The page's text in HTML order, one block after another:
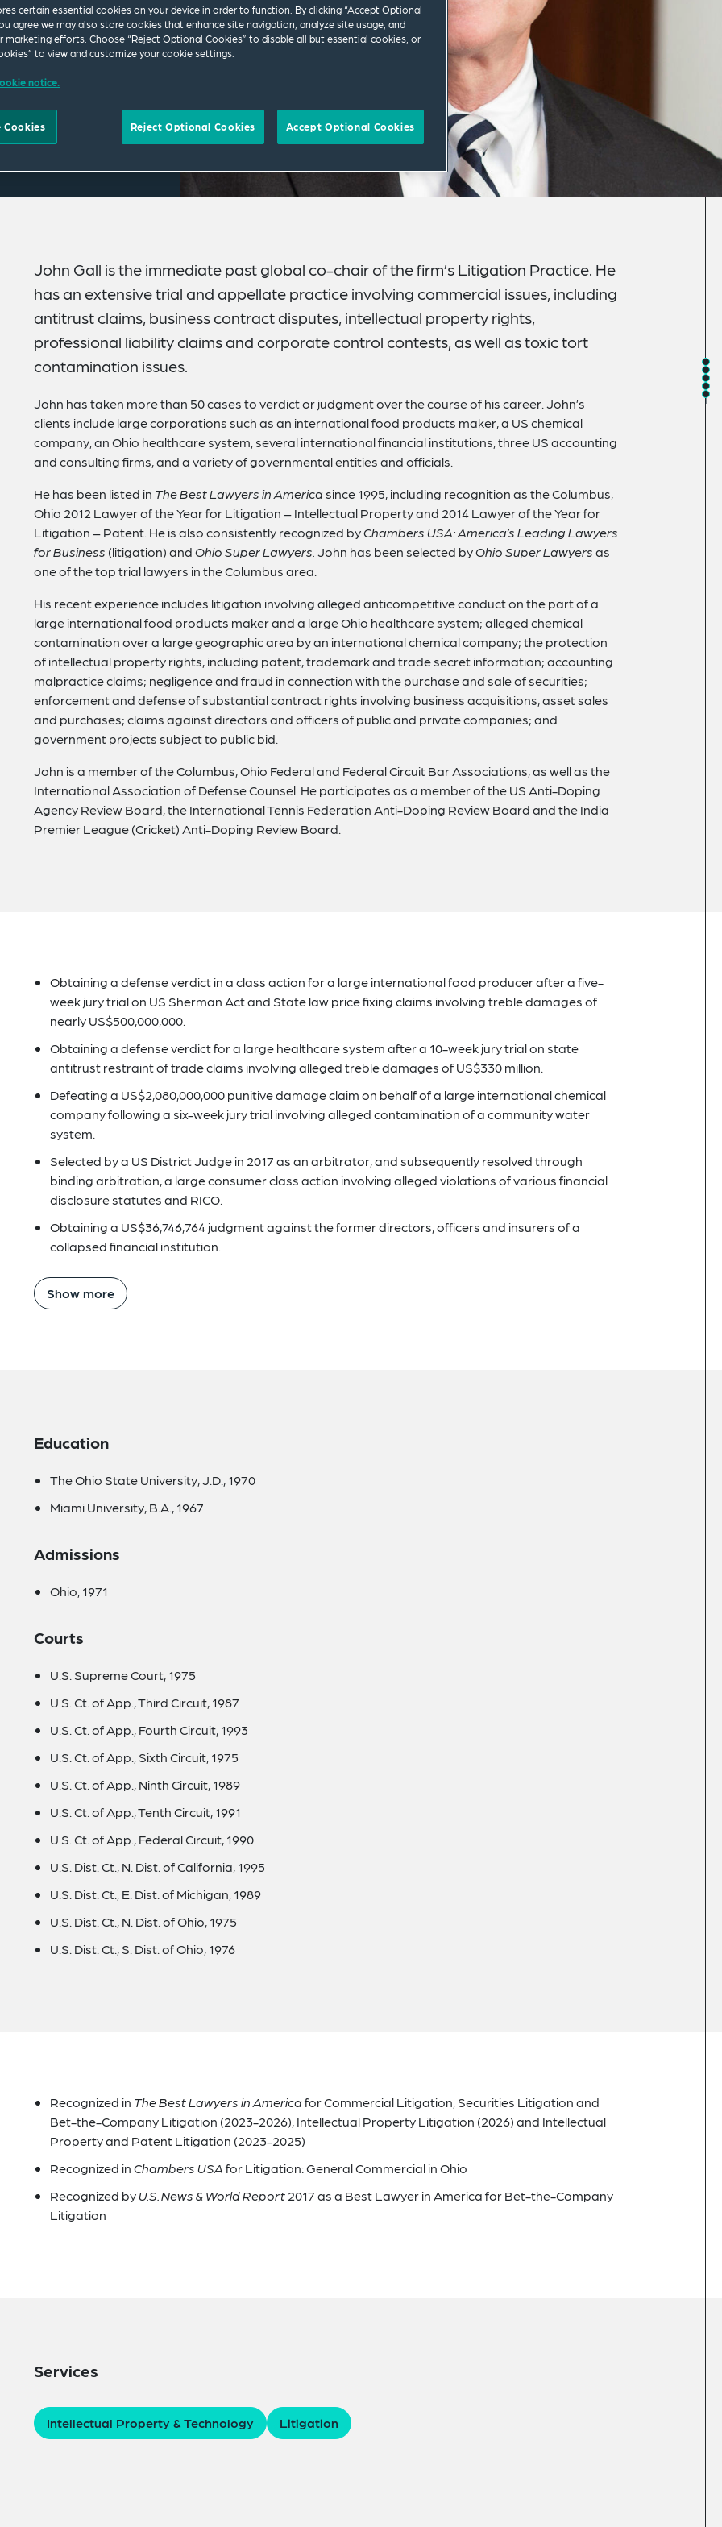
John Gall is the immediate past global co-chair of the firm’s Litigation Practice. He
has an extensive trial and appellate practice involving commercial issues, including
antitrust claims, business contract disputes, intellectual property rights,
professional liability claims and corporate control contests, as well as toxic tort
contamination issues.
John has taken more than 50 cases to verdict or judgment over the course of his career. John’s
clients include large corporations such as an international food products maker, a US chemical
company, an Ohio healthcare system, several international financial institutions, three US accounting
and consulting firms, and a variety of governmental entities and officials.
He has been listed in The Best Lawyers in Americasince 1995, including recognition as the Columbus,
Ohio 2012 Lawyer of the Year for Litigation – Intellectual Property and 2014 Lawyer of the Year for
Litigation – Patent. He is also consistently recognized byChambers USA: America’s Leading Lawyers
for Business (litigation) andOhio Super Lawyers. John has been selected byOhio Super Lawyersas
one of the top trial lawyers in the Columbus area.
His recent experience includes litigation involving alleged anticompetitive conduct on the part of a
large international food products maker and a large Ohio healthcare system; alleged chemical
contamination over a large geographic area by an international chemical company; the protection
of intellectual property rights, including patent, trademark and trade secret information; accounting
malpractice claims; negligence and fraud in connection with the purchase and sale of securities;
enforcement and defense of substantial contract rights involving business acquisitions, asset sales
and purchases; claims against directors and officers of public and private companies; and
government projects subject to public bid.
John is a member of the Columbus, Ohio Federal and Federal Circuit Bar Associations, as well as the
International Association of Defense Counsel. He participates as a member of the US Anti-Doping
Agency Review Board, the International Tennis Federation Anti-Doping Review Board and the India
Premier League (Cricket) Anti-Doping Review Board.
Obtaining a defense verdict in a class action for a large international food producer after a five-
week jury trial on US Sherman Act and State law price fixing claims involving treble damages of
nearly US$500,000,000.
Obtaining a defense verdict for a large healthcare system after a 10-week jury trial on state
antitrust restraint of trade claims involving alleged treble damages of US$330 million.
Defeating a US$2,080,000,000 punitive damage claim on behalf of a large international chemical
company following a six-week jury trial involving alleged contamination of a community water
system.
Selected by a US District Judge in 2017 as an arbitrator, and subsequently resolved through
binding arbitration, a large consumer class action involving alleged violations of various financial
disclosure statutes and RICO.
Obtaining a US$36,746,764 judgment against the former directors, officers and insurers of a
collapsed financial institution.
Show more
Education
The Ohio State University, J.D., 1970
Miami University, B.A., 1967
Admissions
Ohio, 1971
Courts
U.S. Supreme Court, 1975
U.S. Ct. of App., Third Circuit, 1987
U.S. Ct. of App., Fourth Circuit, 1993
U.S. Ct. of App., Sixth Circuit, 1975
U.S. Ct. of App., Ninth Circuit, 1989
U.S. Ct. of App., Tenth Circuit, 1991
U.S. Ct. of App., Federal Circuit, 1990
U.S. Dist. Ct., N. Dist. of California, 1995
U.S. Dist. Ct., E. Dist. of Michigan, 1989
U.S. Dist. Ct., N. Dist. of Ohio, 1975
U.S. Dist. Ct., S. Dist. of Ohio, 1976
Recognized in The Best Lawyers in Americafor Commercial Litigation, Securities Litigation and
Bet-the-Company Litigation (2023-2026), Intellectual Property Litigation (2026) and Intellectual
Property and Patent Litigation (2023-2025)
Recognized inChambers USAfor Litigation: General Commercial in Ohio
Recognized byU.S. News & World Report2017 as a Best Lawyer in America for Bet-the-Company
Litigation
Services
Intellectual Property & Technology Litigation
certain essential cookies on your device in order to function. By clicking “Accept Optional
agree we may also store cookies that enhance site navigation, analyze site usage, and
marketing efforts. Choose “Reject Optional Cookies” to disable all but essential cookies, or
to view and customize your cookie settings.
notice.
Cookies Reject Optional Cookies Accept Optional Cookies